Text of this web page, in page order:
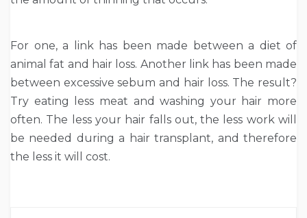
For one, a link has been made between a diet of
animal fat and hair loss. Another link has been made
between excessive sebum and hair loss. The result?
Try eating less meat and washing your hair more
often. The less your hair falls out, the less work will
be needed during a hair transplant, and therefore
the less it will cost.